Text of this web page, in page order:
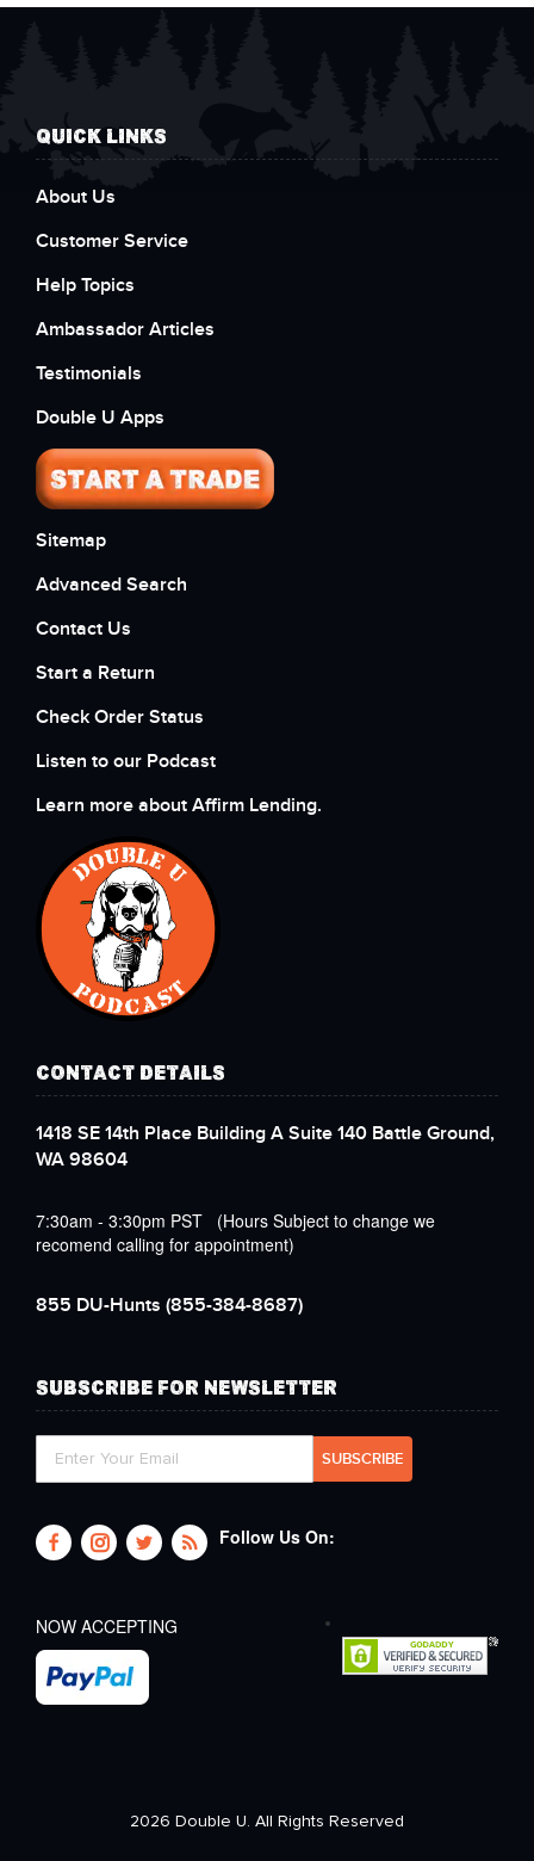
QUICK LINKS
About Us
Customer Service
Help Topics
Ambassador Articles
Testimonials
Double U Apps
Sitemap
Advanced Search
Contact Us
Start a Return
Check Order Status
Listen to our Podcast
Learn more about Affirm Lending.
CONTACT DETAILS
1418 SE 14th Place Building A Suite 140 Battle Ground,
WA 98604
7:30am - 3:30pm PST (Hours Subject to change we
recomend calling for appointment)
855 DU-Hunts (855-384-8687)
SUBSCRIBE FOR NEWSLETTER
Follow Us On:
NOW ACCEPTING
2026 Double U. All Rights Reserved